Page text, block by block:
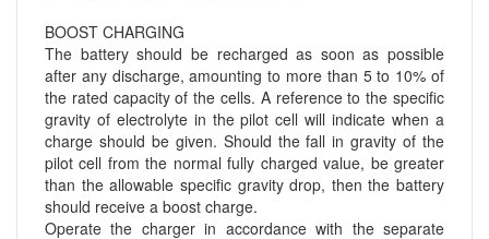
BOOST CHARGING
The battery should be recharged as soon as possible
after any discharge, amounting to more than 5 to 10% of
the rated capacity of the cells. A reference to the specific
gravity of electrolyte in the pilot cell will indicate when a
charge should be given. Should the fall in gravity of the
pilot cell from the normal fully charged value, be greater
than the allowable specific gravity drop, then the battery
should receive a boost charge.
Operate the charger in accordance with the separate